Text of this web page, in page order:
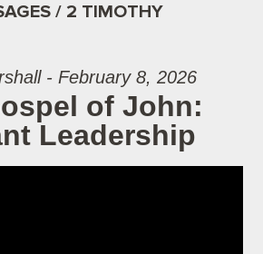
/ 2 TIMOTHY
- February 8, 2026
of John:
Leadership